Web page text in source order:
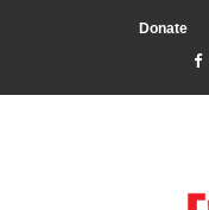
Donate